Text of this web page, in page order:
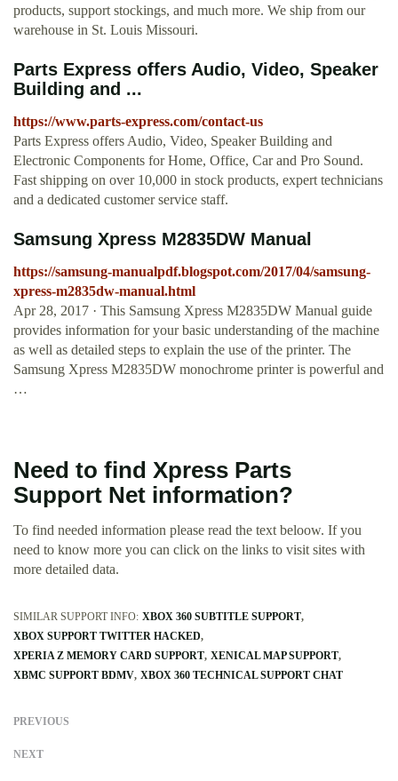
products, support stockings, and much more. We ship from our
warehouse in St. Louis Missouri.
Parts Express offers Audio, Video, Speaker
Building and ...
https://www.parts-express.com/contact-us
Parts Express offers Audio, Video, Speaker Building and
Electronic Components for Home, Office, Car and Pro Sound.
Fast shipping on over 10,000 in stock products, expert technicians
and a dedicated customer service staff.
Samsung Xpress M2835DW Manual
https://samsung-manualpdf.blogspot.com/2017/04/samsung-
xpress-m2835dw-manual.html
Apr 28, 2017 · This Samsung Xpress M2835DW Manual guide
provides information for your basic understanding of the machine
as well as detailed steps to explain the use of the printer. The
Samsung Xpress M2835DW monochrome printer is powerful and
…
Need to find Xpress Parts
Support Net information?
To find needed information please read the text beloow. If you
need to know more you can click on the links to visit sites with
more detailed data.
SIMILAR SUPPORT INFO: XBOX 360 SUBTITLE SUPPORT
XBOX SUPPORT TWITTER HACKED
XPERIA Z MEMORY CARD SUPPORT XENICAL MAP SUPPORT
XBMC SUPPORT BDMV XBOX 360 TECHNICAL SUPPORT CHAT
PREVIOUS
NEXT